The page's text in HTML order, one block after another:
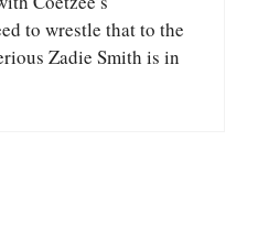
to wrestle that to the
Zadie Smith is in